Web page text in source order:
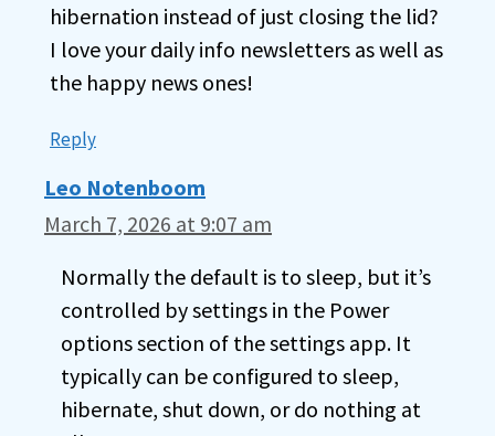
hibernation instead of just closing the lid?
I love your daily info newsletters as well as
the happy news ones!
Reply
Leo Notenboom
March 7, 2026 at 9:07 am
Normally the default is to sleep, but it’s
controlled by settings in the Power
options section of the settings app. It
typically can be configured to sleep,
hibernate, shut down, or do nothing at